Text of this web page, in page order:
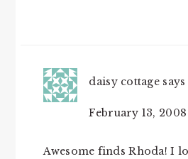
daisy cottage says
February 13,
Awesome finds Rhoda! I